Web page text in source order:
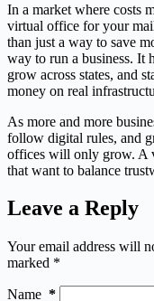
In a market where costs
virtual office for your
than just a way to save
way to run a business. It
grow across states, and
money on real
As more and more
follow digital rules, and
offices will only grow. A
that want to balance
Leave a Reply
Your email address will
marked *
Name *